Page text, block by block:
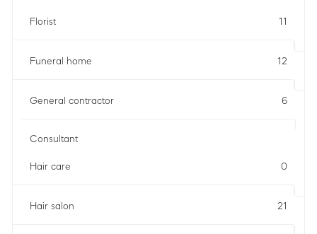
Florist 11
Funeral home 12
General contractor 6
Consultant
Hair care 0
Hair salon 21